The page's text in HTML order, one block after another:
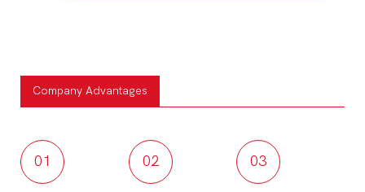
Company Advantages
01 02 03